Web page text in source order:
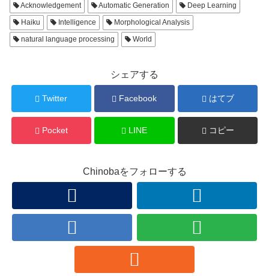
Acknowledgement Automatic Generation
Deep Learning
Haiku
Intelligence
Morphological Analysis
natural language processing
World
シェアする
Twitter Facebook はてブ
Pocket LINE コピー
Chinobaをフォローする